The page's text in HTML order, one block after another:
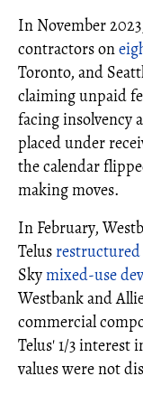
In November
contractors on
Toronto, and
claiming unpaid
facing insolvency
placed under
the calendar
making moves.
In February,
Telus
Skymixed-use
Westbank and
commercial
Telus' 1/3 interest
values were not